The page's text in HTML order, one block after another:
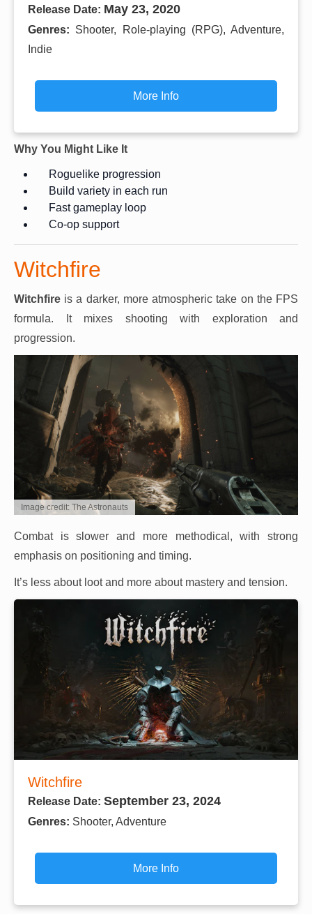
Release Date: May 23, 2020
Genres: Shooter, Role-playing (RPG), Adventure,
Indie
More Info
Why You Might Like It
Roguelike progression
Build variety in each run
Fast gameplay loop
Co-op support
Witchfire
Witchfire is a darker, more atmospheric take on the FPS
formula. It mixes shooting with exploration and
progression.
Image credit: The Astronauts
Combat is slower and more methodical, with strong
emphasis on positioning and timing.
It’s less about loot and more about mastery and tension.
Witchfire
Release Date: September 23, 2024
Genres: Shooter, Adventure
More Info